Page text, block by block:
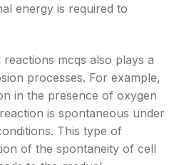
energy is required to
mcqs also plays a
processes. For example,
in the presence of oxygen
is spontaneous under
This type of
of the spontaneity of cell